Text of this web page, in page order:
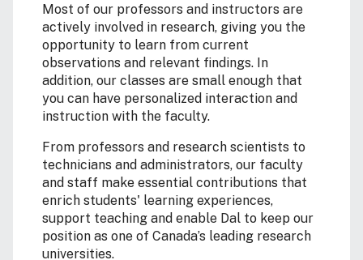
Most of our professors and instructors are
actively involved in research, giving you the
opportunity to learn from current
observations and relevant findings. In
addition, our classes are small enough that
you can have personalized interaction and
instruction with the faculty.
From professors and research scientists to
technicians and administrators, our faculty
and staff make essential contributions that
enrich students' learning experiences,
support teaching and enable Dal to keep our
position as one of Canada’s leading research
universities.